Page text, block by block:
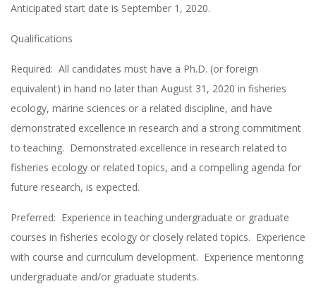
Anticipated start date is September 1, 2020.
Qualifications
Required: All candidates must have a Ph.D. (or foreign
equivalent) in hand no later than August 31, 2020 in fisheries
ecology, marine sciences or a related discipline, and have
demonstrated excellence in research and a strong commitment
to teaching. Demonstrated excellence in research related to
fisheries ecology or related topics, and a compelling agenda for
future research, is expected.
Preferred: Experience in teaching undergraduate or graduate
courses in fisheries ecology or closely related topics. Experience
with course and curriculum development. Experience mentoring
undergraduate and/or graduate students.